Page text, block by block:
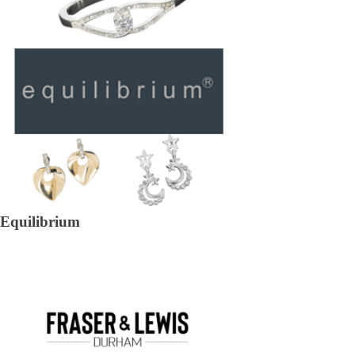
Equilibrium